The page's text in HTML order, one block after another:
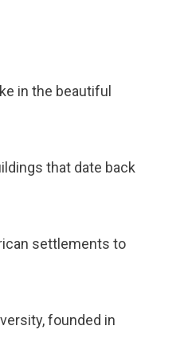
in the beautiful
that date back
settlements to
founded in